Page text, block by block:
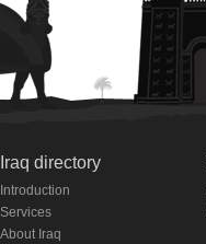
Iraq directory
Introduction
Services
About Iraq